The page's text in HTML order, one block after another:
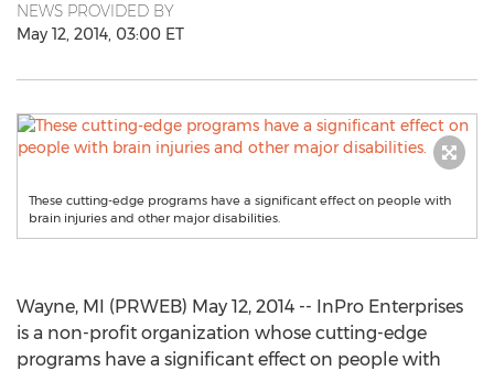
NEWS PROVIDED BY
May 12, 2014, 03:00 ET
These cutting-edge programs have a significant effect on people with
brain injuries and other major disabilities.
Wayne, MI (PRWEB) May 12, 2014 -- InPro Enterprises
is a non-profit organization whose cutting-edge
programs have a significant effect on people with